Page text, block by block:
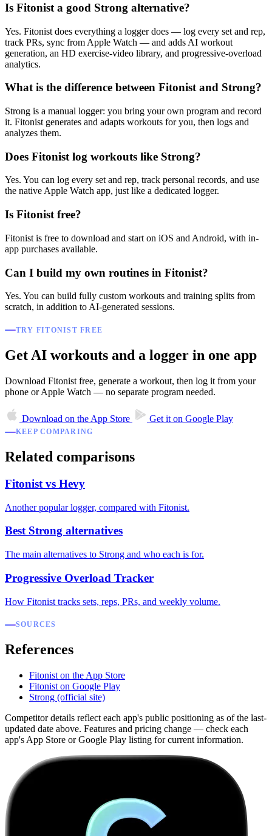
Is Fitonist a good Strong alternative?
Yes. Fitonist does everything a logger does — log every set and rep,
track PRs, sync from Apple Watch — and adds AI workout
generation, an HD exercise-video library, and progressive-overload
analytics.
What is the difference between Fitonist and Strong?
Strong is a manual logger: you bring your own program and record
it. Fitonist generates and adapts workouts for you, then logs and
analyzes them.
Does Fitonist log workouts like Strong?
Yes. You can log every set and rep, track personal records, and use
the native Apple Watch app, just like a dedicated logger.
Is Fitonist free?
Fitonist is free to download and start on iOS and Android, with in-
app purchases available.
Can I build my own routines in Fitonist?
Yes. You can build fully custom workouts and training splits from
scratch, in addition to AI-generated sessions.
TRY FITONIST FREE
Get AI workouts and a logger in one app
Download Fitonist free, generate a workout, then log it from your
phone or Apple Watch — no separate program needed.
Download on the App Store Get it on Google Play
KEEP COMPARING
Related comparisons
Fitonist vs Hevy
Another popular logger, compared with Fitonist.
Best Strong alternatives
The main alternatives to Strong and who each is for.
Progressive Overload Tracker
How Fitonist tracks sets, reps, PRs, and weekly volume.
SOURCES
References
Fitonist on the App Store
Fitonist on Google Play
Strong (official site)
Competitor details reflect each app's public positioning as of the last-
updated date above. Features and pricing change — check each
app's App Store or Google Play listing for current information.